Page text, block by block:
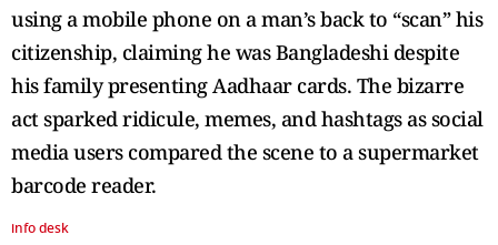
using a mobile phone on a man’s back to “scan” his
citizenship, claiming he was Bangladeshi despite
his family presenting Aadhaar cards. The bizarre
act sparked ridicule, memes, and hashtags as social
media users compared the scene to a supermarket
barcode reader.
info desk